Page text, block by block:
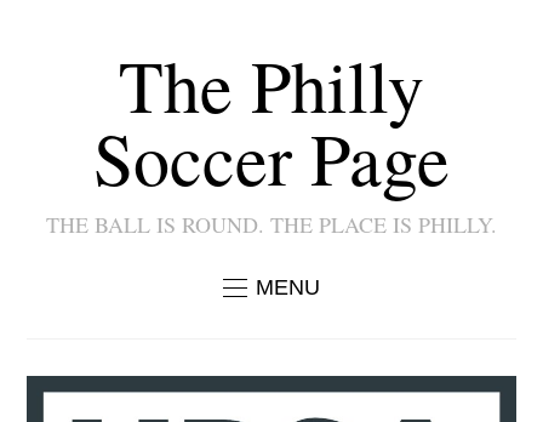
The Philly
Soccer Page
THE BALL IS ROUND. THE PLACE IS PHILLY.
MENU